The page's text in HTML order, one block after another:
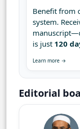
Benefit from
system.
is just 120
Learn more →
Editorial